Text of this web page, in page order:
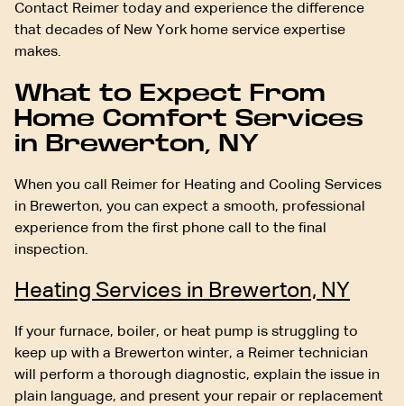
Contact Reimer today and experience the difference
that decades of New York home service expertise
makes.
What to Expect From
Home Comfort Services
in Brewerton, NY
When you call Reimer for Heating and Cooling Services
in Brewerton, you can expect a smooth, professional
experience from the first phone call to the final
inspection.
Heating Services in Brewerton, NY
If your furnace, boiler, or heat pump is struggling to
keep up with a Brewerton winter, a Reimer technician
will perform a thorough diagnostic, explain the issue in
plain language, and present your repair or replacement